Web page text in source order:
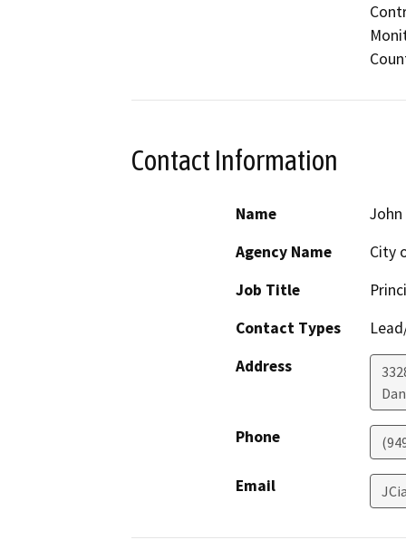
Contact Information
Name
John
Agency Name
City
Job Title
Contact Types
Address
Phone
Email